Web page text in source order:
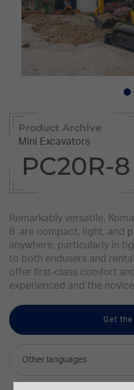
Product Archive
Mini Excavators
PC20R-8
Remarkably versatile,
8 are compact, light, and
anywhere, particularly in
to both endusers and
offer first-class comfort
experienced and the
Get
Other languages